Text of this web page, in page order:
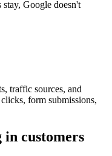
Google doesn't
traffic sources, and
form submissions,
customers